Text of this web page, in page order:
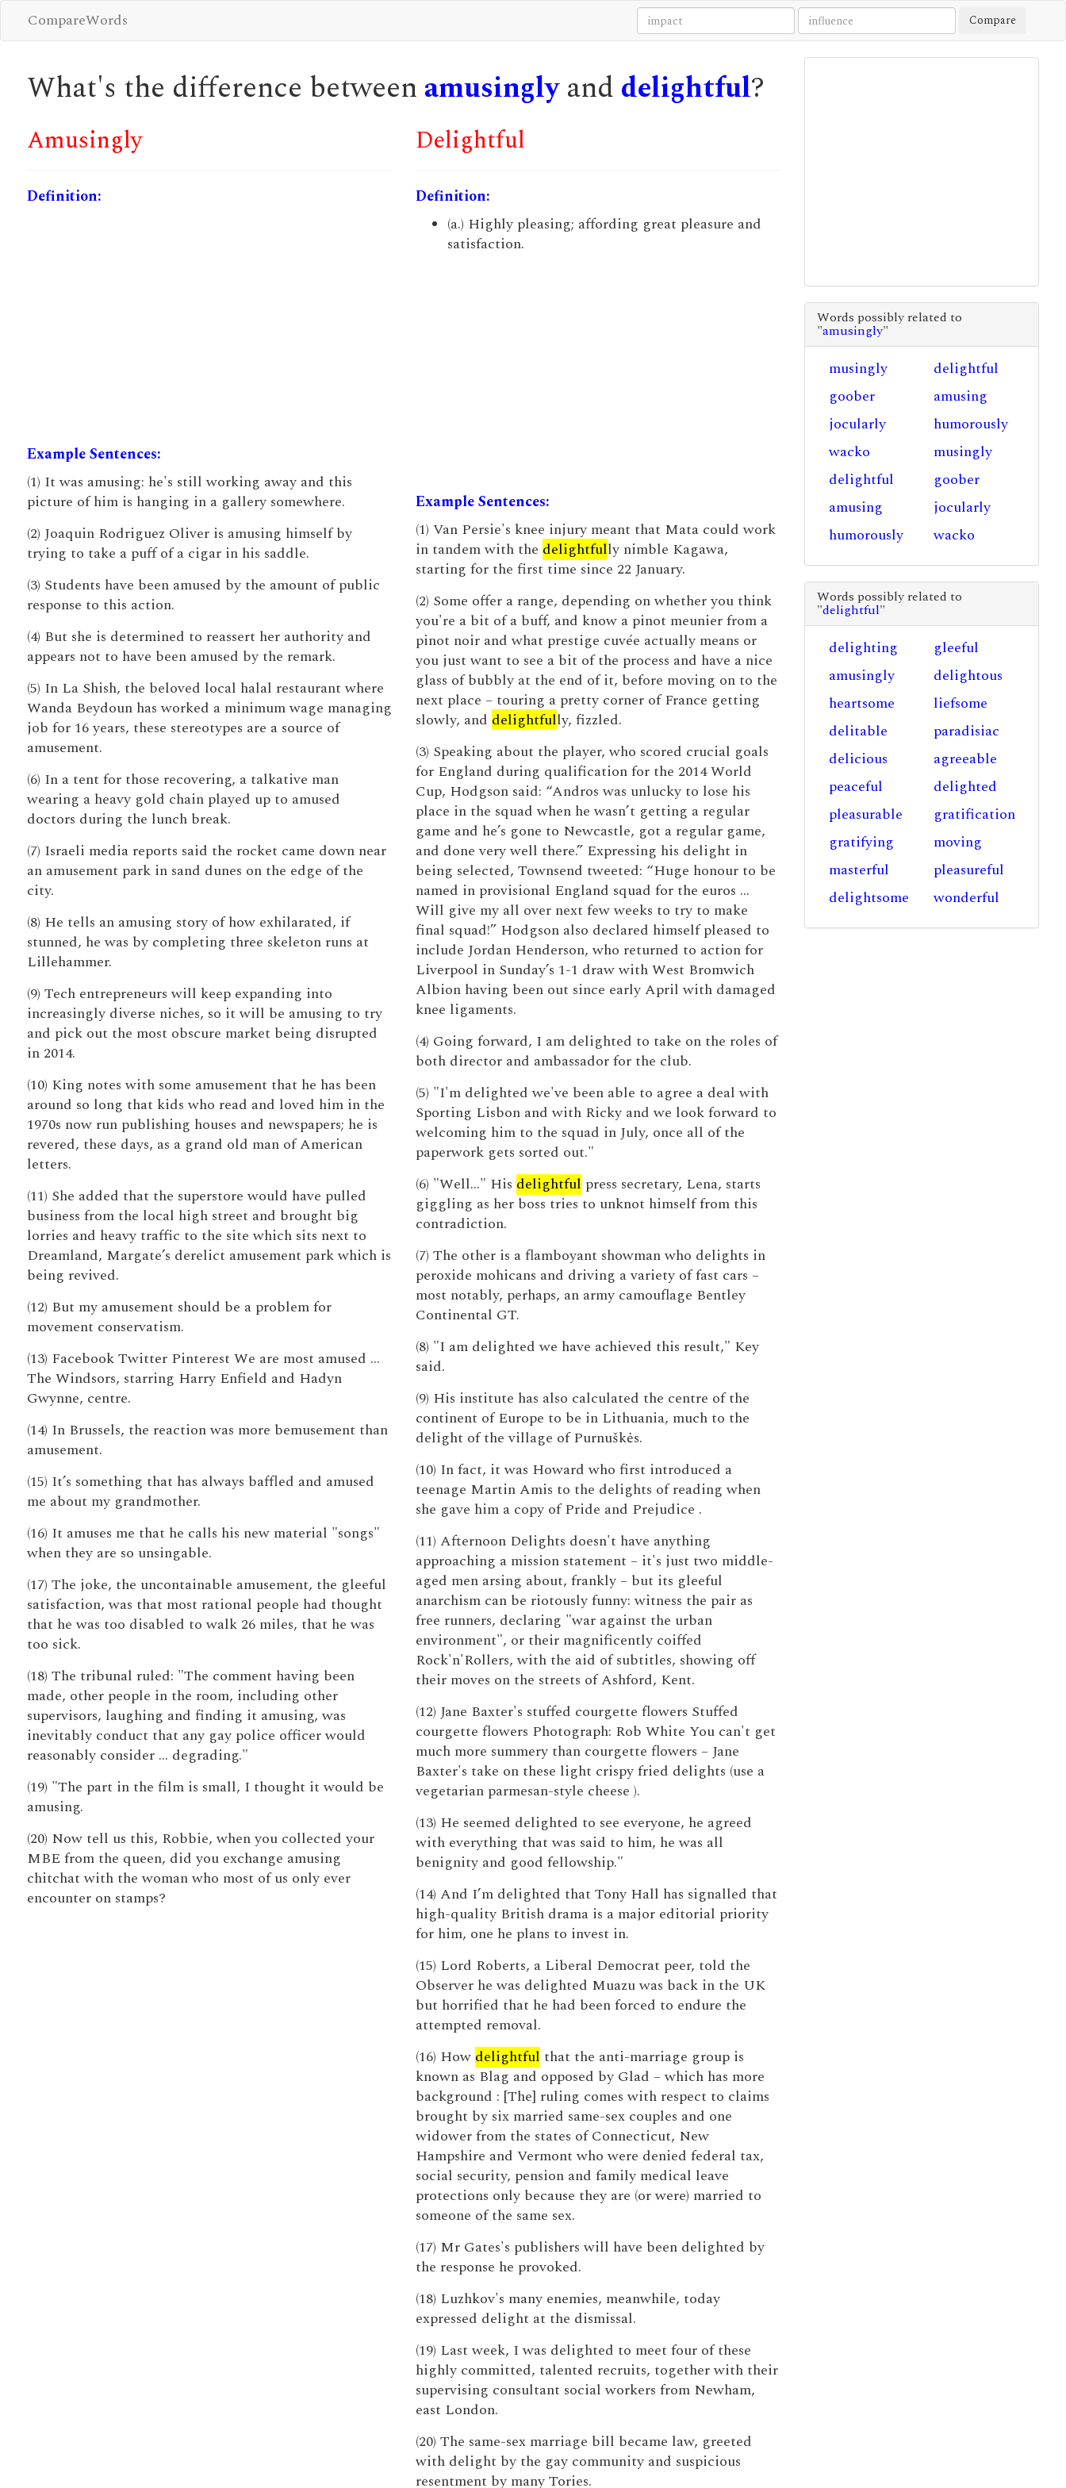
CompareWords Compare
What's the difference between amusinglyand delightful?
Amusingly
Definition:
Example Sentences:
(1) It was amusing: he's still working away and this
picture of him is hanging in a gallery somewhere.
(2) Joaquin Rodriguez Oliver is amusing himself by
trying to take a puff of a cigar in his saddle.
(3) Students have been amused by the amount of public
response to this action.
(4) But she is determined to reassert her authority and
appears not to have been amused by the remark.
(5) In La Shish, the beloved local halal restaurant where
Wanda Beydoun has worked a minimum wage managing
job for 16 years, these stereotypes are a source of
amusement.
(6) In a tent for those recovering, a talkative man
wearing a heavy gold chain played up to amused
doctors during the lunch break.
(7) Israeli media reports said the rocket came down near
an amusement park in sand dunes on the edge of the
city.
(8) He tells an amusing story of how exhilarated, if
stunned, he was by completing three skeleton runs at
Lillehammer.
(9) Tech entrepreneurs will keep expanding into
increasingly diverse niches, so it will be amusing to try
and pick out the most obscure market being disrupted
in 2014.
(10) King notes with some amusement that he has been
around so long that kids who read and loved him in the
1970s now run publishing houses and newspapers; he is
revered, these days, as a grand old man of American
letters.
(11) She added that the superstore would have pulled
business from the local high street and brought big
lorries and heavy traffic to the site which sits next to
Dreamland, Margate’s derelict amusement park which is
being revived.
(12) But my amusement should be a problem for
movement conservatism.
(13) Facebook Twitter Pinterest We are most amused …
The Windsors, starring Harry Enfield and Hadyn
Gwynne, centre.
(14) In Brussels, the reaction was more bemusement than
amusement.
(15) It’s something that has always baffled and amused
me about my grandmother.
(16) It amuses me that he calls his new material "songs"
when they are so unsingable.
(17) The joke, the uncontainable amusement, the gleeful
satisfaction, was that most rational people had thought
that he was too disabled to walk 26 miles, that he was
too sick.
(18) The tribunal ruled: "The comment having been
made, other people in the room, including other
supervisors, laughing and finding it amusing, was
inevitably conduct that any gay police officer would
reasonably consider … degrading."
(19) "The part in the film is small, I thought it would be
amusing.
(20) Now tell us this, Robbie, when you collected your
MBE from the queen, did you exchange amusing
chitchat with the woman who most of us only ever
encounter on stamps?
Delightful
Definition:
(a.) Highly pleasing; affording great pleasure and
satisfaction.
Example Sentences:
(1) Van Persie's knee injury meant that Mata could work
in tandem with the delightfully nimble Kagawa,
starting for the first time since 22 January.
(2) Some offer a range, depending on whether you think
you're a bit of a buff, and know a pinot meunier from a
pinot noir and what prestige cuvée actually means or
you just want to see a bit of the process and have a nice
glass of bubbly at the end of it, before moving on to the
next place – touring a pretty corner of France getting
slowly, and delightfully, fizzled.
(3) Speaking about the player, who scored crucial goals
for England during qualification for the 2014 World
Cup, Hodgson said: “Andros was unlucky to lose his
place in the squad when he wasn’t getting a regular
game and he’s gone to Newcastle, got a regular game,
and done very well there.” Expressing his delight in
being selected, Townsend tweeted: “Huge honour to be
named in provisional England squad for the euros ...
Will give my all over next few weeks to try to make
final squad!” Hodgson also declared himself pleased to
include Jordan Henderson, who returned to action for
Liverpool in Sunday’s 1-1 draw with West Bromwich
Albion having been out since early April with damaged
knee ligaments.
(4) Going forward, I am delighted to take on the roles of
both director and ambassador for the club.
(5) "I'm delighted we've been able to agree a deal with
Sporting Lisbon and with Ricky and we look forward to
welcoming him to the squad in July, once all of the
paperwork gets sorted out."
(6) "Well…" His delightful press secretary, Lena, starts
giggling as her boss tries to unknot himself from this
contradiction.
(7) The other is a flamboyant showman who delights in
peroxide mohicans and driving a variety of fast cars –
most notably, perhaps, an army camouflage Bentley
Continental GT.
(8) "I am delighted we have achieved this result," Key
said.
(9) His institute has also calculated the centre of the
continent of Europe to be in Lithuania, much to the
delight of the village of Purnuškės.
(10) In fact, it was Howard who first introduced a
teenage Martin Amis to the delights of reading when
she gave him a copy of Pride and Prejudice .
(11) Afternoon Delights doesn't have anything
approaching a mission statement – it's just two middle-
aged men arsing about, frankly – but its gleeful
anarchism can be riotously funny: witness the pair as
free runners, declaring "war against the urban
environment", or their magnificently coiffed
Rock'n'Rollers, with the aid of subtitles, showing off
their moves on the streets of Ashford, Kent.
(12) Jane Baxter's stuffed courgette flowers Stuffed
courgette flowers Photograph: Rob White You can't get
much more summery than courgette flowers – Jane
Baxter's take on these light crispy fried delights (use a
vegetarian parmesan-style cheese ).
(13) He seemed delighted to see everyone, he agreed
with everything that was said to him, he was all
benignity and good fellowship."
(14) And I’m delighted that Tony Hall has signalled that
high-quality British drama is a major editorial priority
for him, one he plans to invest in.
(15) Lord Roberts, a Liberal Democrat peer, told the
Observer he was delighted Muazu was back in the UK
but horrified that he had been forced to endure the
attempted removal.
(16) How delightful that the anti-marriage group is
known as Blag and opposed by Glad – which has more
background : [The] ruling comes with respect to claims
brought by six married same-sex couples and one
widower from the states of Connecticut, New
Hampshire and Vermont who were denied federal tax,
social security, pension and family medical leave
protections only because they are (or were) married to
someone of the same sex.
(17) Mr Gates's publishers will have been delighted by
the response he provoked.
(18) Luzhkov's many enemies, meanwhile, today
expressed delight at the dismissal.
(19) Last week, I was delighted to meet four of these
highly committed, talented recruits, together with their
supervising consultant social workers from Newham,
east London.
(20) The same-sex marriage bill became law, greeted
with delight by the gay community and suspicious
resentment by many Tories.
Words possibly related to
"amusingly"
musingly
delightful
goober
amusing
jocularly
humorously
wacko
musingly
delightful
goober
amusing
jocularly
humorously
wacko
Words possibly related to
"delightful"
delighting
gleeful
amusingly
delightous
heartsome
liefsome
delitable
paradisiac
delicious
agreeable
peaceful
delighted
pleasurable
gratification
gratifying
moving
masterful
pleasureful
delightsome
wonderful